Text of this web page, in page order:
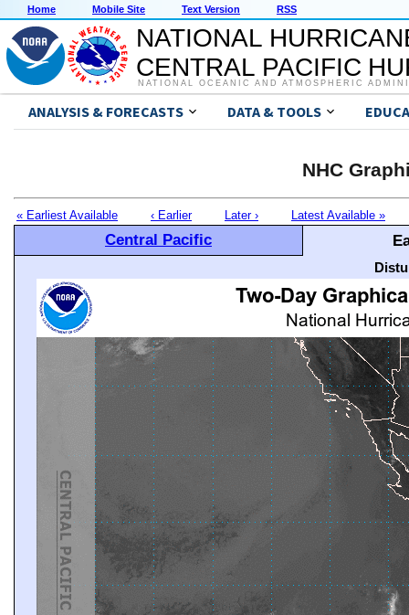
Home Mobile Site Text Version RSS
NATIONAL
CENTRAL PACIFIC
NATIONAL OCEANIC AND ATMOSPHERIC
ANALYSIS & FORECASTS DATA & TOOLS
NHC
« Earliest Available ‹ Earlier Later › Latest Available »
Central Pacific